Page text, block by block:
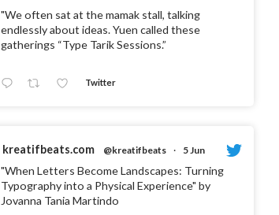
"We often sat at the mamak stall, talking
endlessly about ideas. Yuen called these
gatherings “Type Tarik Sessions.”
Twitter
kreatifbeats.com @kreatifbeats · 5 Jun
"When Letters Become Landscapes: Turning
Typography into a Physical Experience" by
Jovanna Tania Martindo